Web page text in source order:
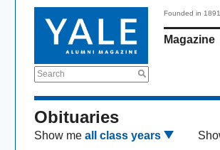
Search
Founded in 1891
Magazine
Obituaries
Show me all class years